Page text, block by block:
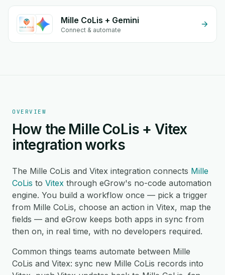
Mille CoLis + Gemini
Connect & automate
OVERVIEW
How the Mille CoLis + Vitex
integration works
The Mille CoLis and Vitex integration connects Mille
CoLis to Vitex through eGrow's no-code automation
engine. You build a workflow once — pick a trigger
from Mille CoLis, choose an action in Vitex, map the
fields — and eGrow keeps both apps in sync from
then on, in real time, with no developers required.
Common things teams automate between Mille
CoLis and Vitex: sync new Mille CoLis records into